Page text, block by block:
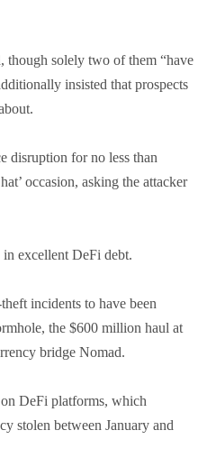
solely two of them “have
insisted that prospects
disruption for no less than
occasion, asking the attacker
excellent DeFi debt.
incidents to have been
the $600 million haul at
bridge Nomad.
DeFi platforms, which
stolen between January and